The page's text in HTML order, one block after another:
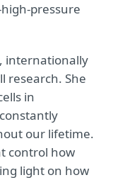
pressure
internationally
research. She
in
our lifetime.
control how
light on how